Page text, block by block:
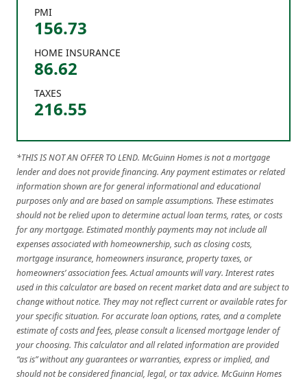
PMI
156.73
HOME INSURANCE
86.62
TAXES
216.55
*THIS IS NOT AN OFFER TO LEND. McGuinn Homes is not a mortgage
lender and does not provide financing. Any payment estimates or related
information shown are for general informational and educational
purposes only and are based on sample assumptions. These estimates
should not be relied upon to determine actual loan terms, rates, or costs
for any mortgage. Estimated monthly payments may not include all
expenses associated with homeownership, such as closing costs,
mortgage insurance, homeowners insurance, property taxes, or
homeowners’ association fees. Actual amounts will vary. Interest rates
used in this calculator are based on recent market data and are subject to
change without notice. They may not reflect current or available rates for
your specific situation. For accurate loan options, rates, and a complete
estimate of costs and fees, please consult a licensed mortgage lender of
your choosing. This calculator and all related information are provided
“as is” without any guarantees or warranties, express or implied, and
should not be considered financial, legal, or tax advice. McGuinn Homes